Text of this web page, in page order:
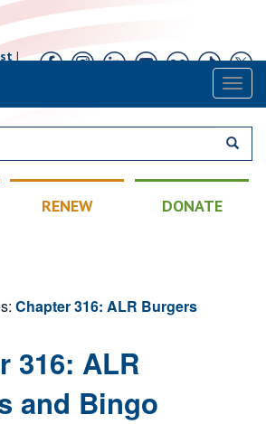
|
RENEW DONATE
Chapter 316: ALR Burgers
316: ALR
and Bingo